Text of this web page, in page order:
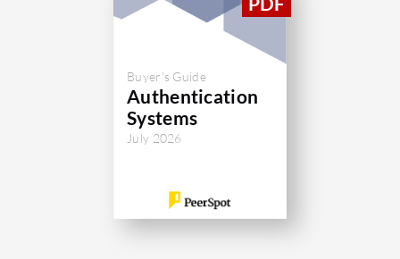
Buyer's Guide
Authentication
Systems
July 2026